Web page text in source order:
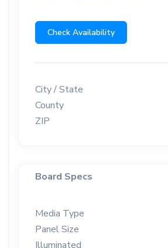
Check Availability
City / State
County
ZIP
Board Specs
Media Type
Panel Size
Illuminated